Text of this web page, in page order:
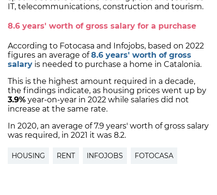
IT, telecommunications, construction and tourism.
8.6 years' worth of gross salary for a purchase
According to Fotocasa and Infojobs, based on 2022
figures an average of8.6 years' worth of gross
salary is needed to purchase a home in Catalonia.
This is the highest amount required in a decade,
the findings indicate, as housing prices went up by
3.9% year-on-year in 2022 while salaries did not
increase at the same rate.
In 2020, an average of 7.9 years' worth of gross salary
was required, in 2021 it was 8.2.
HOUSING RENT INFOJOBS FOTOCASA